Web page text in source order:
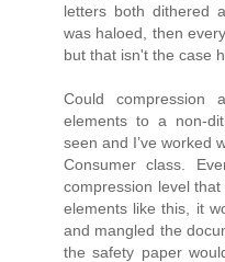
letters both dithered
was haloed, then
but that isn't the case
Could compression
elements to a non-
seen and I’ve worked
Consumer class.
compression level
elements like this, it
and mangled the
the safety paper